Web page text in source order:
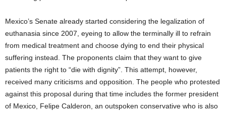
Mexico’s Senate already started considering the legalization of
euthanasia since 2007, eyeing to allow the terminally ill to refrain
from medical treatment and choose dying to end their physical
suffering instead. The proponents claim that they want to give
patients the right to “die with dignity”. This attempt, however,
received many criticisms and opposition. The people who protested
against this proposal during that time includes the former president
of Mexico, Felipe Calderon, an outspoken conservative who is also